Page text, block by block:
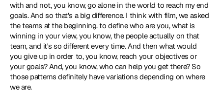
with and not, you know, go alone in the world to reach my end
goals. And so that's a big difference. I think with film, we asked
the teams at the beginning. to define who are you, what is
winning in your view, you know, the people actually on that
team, and it's so different every time. And then what would
you give up in order to, you know, reach your objectives or
your goals? And, you know, who can help you get there? So
those patterns definitely have variations depending on where
we are.